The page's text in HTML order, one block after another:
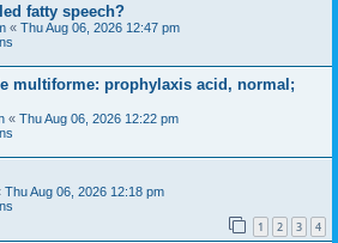
fatty speech?
« Thu Aug 06, 2026 12:47 pm
multiforme: prophylaxis acid, normal;
« Thu Aug 06, 2026 12:22 pm
Thu Aug 06, 2026 12:18 pm
1 2 3 4